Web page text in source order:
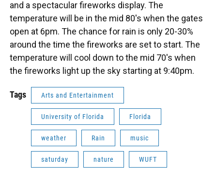
and a spectacular fireworks display. The
temperature will be in the mid 80's when the gates
open at 6pm. The chance for rain is only 20-30%
around the time the fireworks are set to start. The
temperature will cool down to the mid 70's when
the fireworks light up the sky starting at 9:40pm.
Tags Arts and Entertainment
University of Florida Florida
weather Rain music
saturday nature WUFT